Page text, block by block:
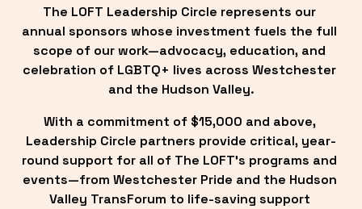
The LOFT Leadership Circle represents our
annual sponsors whose investment fuels the full
scope of our work—advocacy, education, and
celebration of LGBTQ+ lives across Westchester
and the Hudson Valley.
With a commitment of $15,000 and above,
Leadership Circle partners provide critical, year-
round support for all of The LOFT’s programs and
events—from Westchester Pride and the Hudson
Valley TransForum to life-saving support